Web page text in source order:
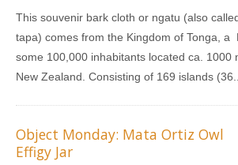
This souvenir bark cloth or ngatu (also
tapa) comes from the Kingdom of Tonga, a
some 100,000 inhabitants located ca. 1000
New Zealand. Consisting of 169 islands
Object Monday: Mata Ortiz Owl
Effigy Jar